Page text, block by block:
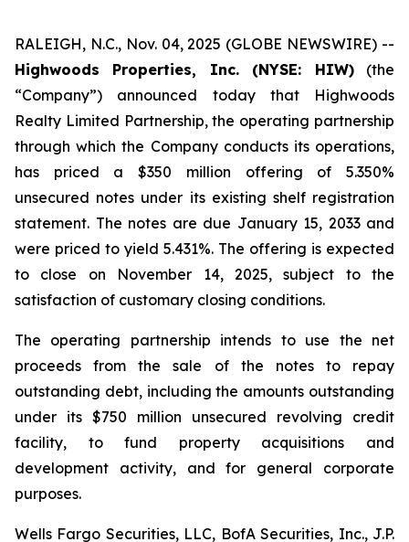
RALEIGH, N.C., Nov. 04, 2025 (GLOBE NEWSWIRE) --
Highwoods Properties, Inc. (NYSE: HIW)(the
“Company”) announced today that Highwoods
Realty Limited Partnership, the operating partnership
through which the Company conducts its operations,
has priced a $350 million offering of 5.350%
unsecured notes under its existing shelf registration
statement. The notes are due January 15, 2033 and
were priced to yield 5.431%. The offering is expected
to close on November 14, 2025, subject to the
satisfaction of customary closing conditions.
The operating partnership intends to use the net
proceeds from the sale of the notes to repay
outstanding debt, including the amounts outstanding
under its $750 million unsecured revolving credit
facility, to fund property acquisitions and
development activity, and for general corporate
purposes.
Wells Fargo Securities, LLC, BofA Securities, Inc., J.P.